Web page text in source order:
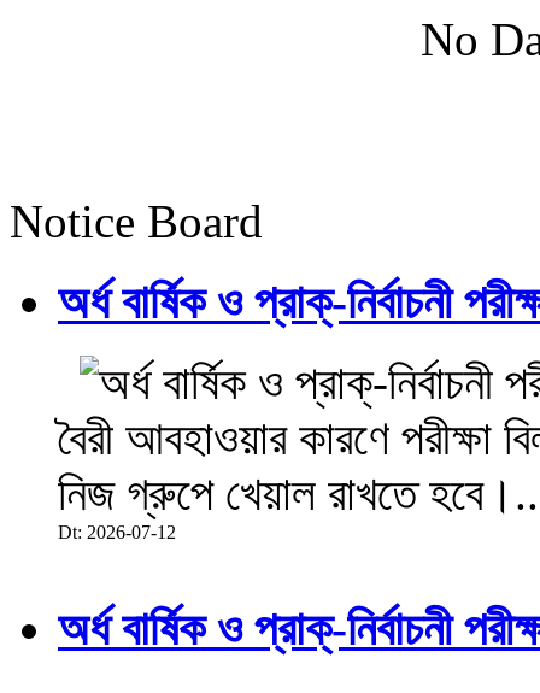
No
Notice Board
অর্ধ বার্ষিক ও প্রাক্-নির্বাচনী
বৈরী আবহাওয়ার কারণে পরীক্ষা
নিজ গ্রুপে খেয়াল রাখতে
Dt: 2026-07-12
অর্ধ বার্ষিক ও প্রাক্-নির্বাচনী